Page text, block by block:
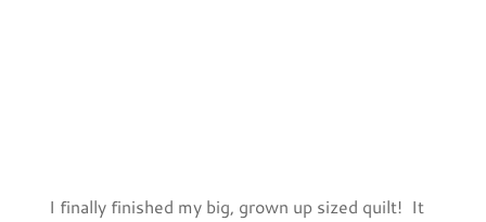
I finally finished my big, grown up sized quilt! It